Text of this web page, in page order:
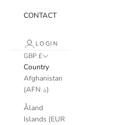
CONTACT
LOGIN
GBP £
Country
Afghanistan
(AFN ؋)
Åland
Islands (EUR